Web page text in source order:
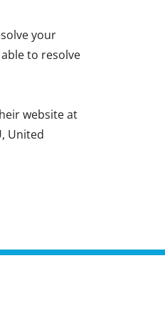
your
to resolve
website at
United